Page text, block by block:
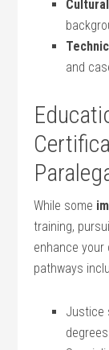
and
While some
‍training,
enhance your
pathways
Justice